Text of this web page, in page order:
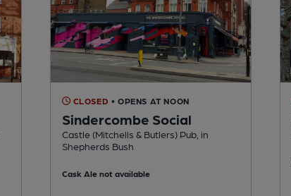
CLOSED • OPENS AT NOON
Sindercombe Social
Castle (Mitchells & Butlers) Pub, in
Shepherds Bush
Cask Ale not available